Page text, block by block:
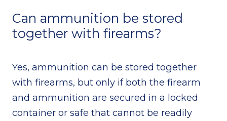
Can ammunition be stored
together with firearms?
Yes, ammunition can be stored together
with firearms, but only if both the firearm
and ammunition are secured in a locked
container or safe that cannot be readily